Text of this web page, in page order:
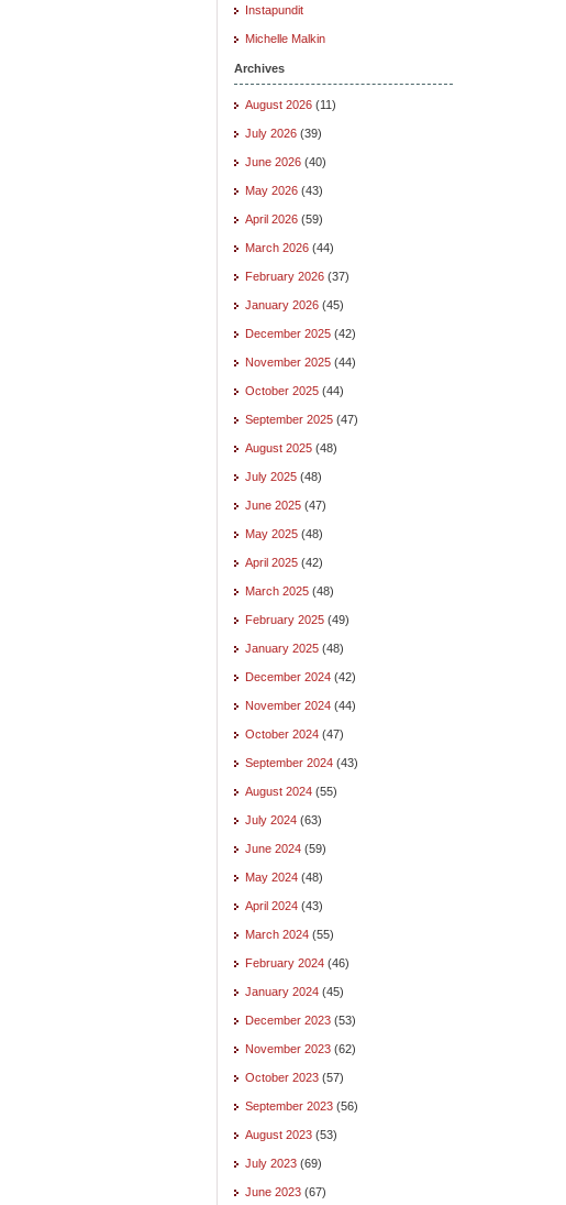
Instapundit
Michelle Malkin
Archives
August 2026 (11)
July 2026 (39)
June 2026 (40)
May 2026 (43)
April 2026 (59)
March 2026 (44)
February 2026 (37)
January 2026 (45)
December 2025 (42)
November 2025 (44)
October 2025 (44)
September 2025 (47)
August 2025 (48)
July 2025 (48)
June 2025 (47)
May 2025 (48)
April 2025 (42)
March 2025 (48)
February 2025 (49)
January 2025 (48)
December 2024 (42)
November 2024 (44)
October 2024 (47)
September 2024 (43)
August 2024 (55)
July 2024 (63)
June 2024 (59)
May 2024 (48)
April 2024 (43)
March 2024 (55)
February 2024 (46)
January 2024 (45)
December 2023 (53)
November 2023 (62)
October 2023 (57)
September 2023 (56)
August 2023 (53)
July 2023 (69)
June 2023 (67)